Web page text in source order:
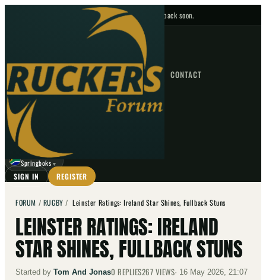
No upcoming fixtures — check back soon.
HOME NEWS FORUM FIXTURES CONTACT
GO
☾
Springboks ▼
SIGN IN REGISTER
FORUM / RUGBY /Leinster Ratings: Ireland Star Shines, Fullback Stuns
LEINSTER RATINGS: IRELAND
STAR SHINES, FULLBACK STUNS
Started by Tom And Jonas0 REPLIES267 VIEWS· 16 May 2026, 21:07